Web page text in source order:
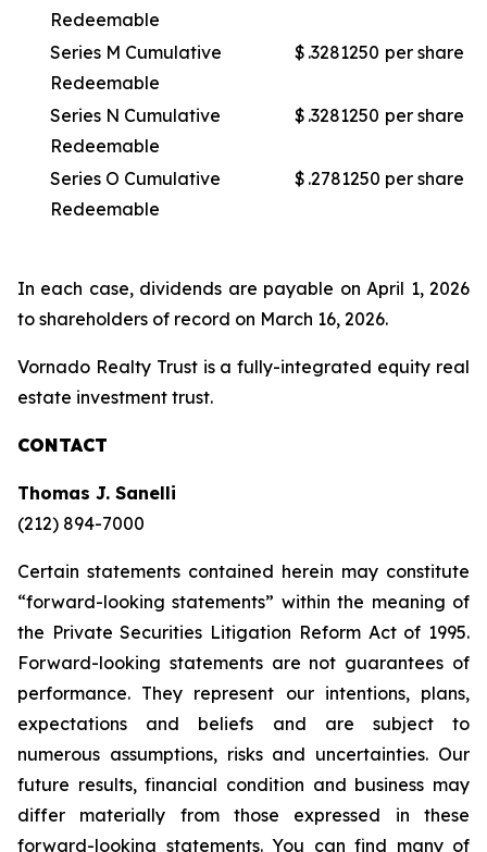
Redeemable
Series M Cumulative
Redeemable
$ .3281250 per share
Series N Cumulative
Redeemable
$ .3281250 per share
Series O Cumulative
Redeemable
$ .2781250 per share
In each case, dividends are payable on April 1, 2026
to shareholders of record on March 16, 2026.
Vornado Realty Trust is a fully-integrated equity real
estate investment trust.
CONTACT
Thomas J. Sanelli
(212) 894-7000
Certain statements contained herein may constitute
“forward-looking statements” within the meaning of
the Private Securities Litigation Reform Act of 1995.
Forward-looking statements are not guarantees of
performance. They represent our intentions, plans,
expectations and beliefs and are subject to
numerous assumptions, risks and uncertainties. Our
future results, financial condition and business may
differ materially from those expressed in these
forward-looking statements. You can find many of